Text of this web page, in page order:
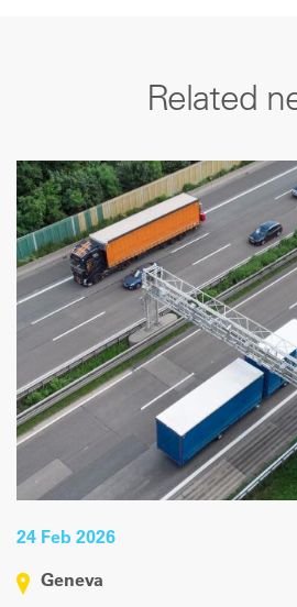
Related
24 Feb 2026
Geneva